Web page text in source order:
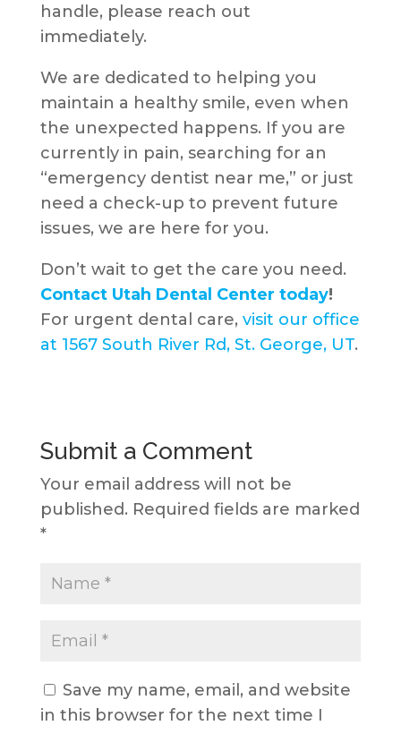
handle, please reach out
immediately.
We are dedicated to helping you
maintain a healthy smile, even when
the unexpected happens. If you are
currently in pain, searching for an
“emergency dentist near me,” or just
need a check-up to prevent future
issues, we are here for you.
Don’t wait to get the care you need.
Contact Utah Dental Center today!
For urgent dental care, visit our office
at 1567 South River Rd, St. George, UT.
Submit a Comment
Your email address will not be
published. Required fields are marked
*
Save my name, email, and website
in this browser for the next time I